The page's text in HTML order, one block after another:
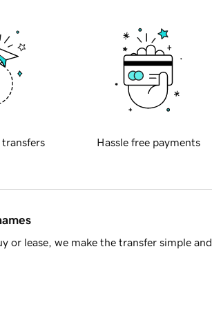
transfers Hassle free payments
or lease, we make the transfer simple and